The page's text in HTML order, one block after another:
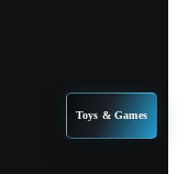
Toys & Games